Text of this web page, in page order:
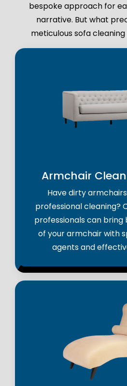
bespoke approach for
narrative. But what
meticulous sofa
Armchair
Have dirty
professional cleaning?
professionals can
of your armchair with
agents and